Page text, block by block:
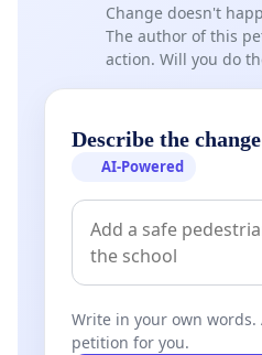
Change doesn't
The author of this
action. Will you do
Describe the
AI-Powered
Write in your own
petition for you.